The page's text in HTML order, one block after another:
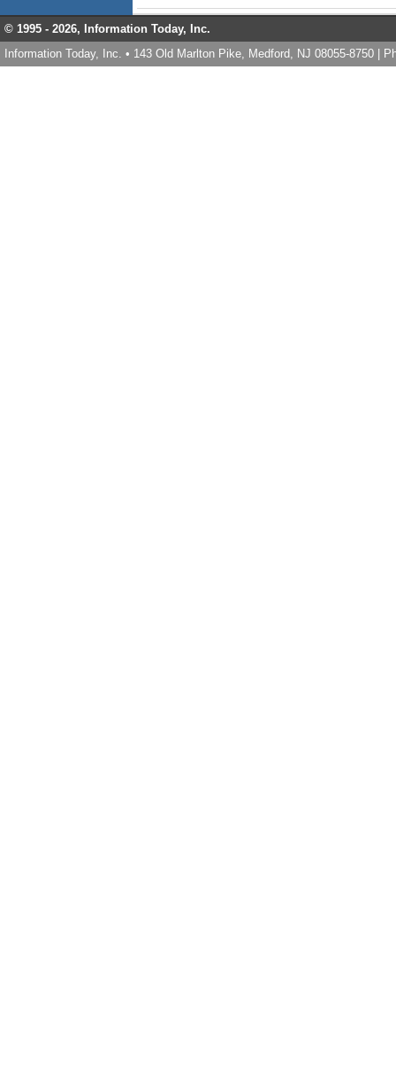
© 1995 - 2026, Information Today, Inc.
Information Today, Inc. • 143 Old Marlton Pike, Medford, NJ 08055-8750 |